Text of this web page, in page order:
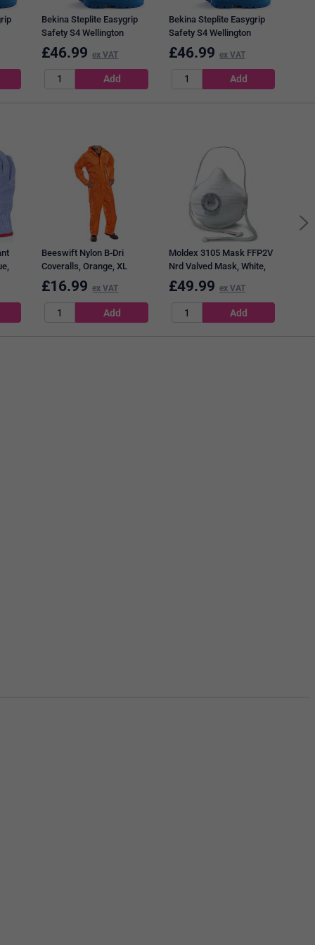
Bekina Steplite Easygrip
Safety S4 Wellington
Boots, Blue, 11
£46.99 ex VAT
Bekina Steplite Easygrip
Safety S4 Wellington
Boots, Blue, 13
£46.99 ex VAT
Beeswift Nylon B-Dri
Coveralls, Orange, XL
£16.99 ex VAT
Moldex 3105 Mask FFP2V
Nrd Valved Mask, White,
Pack of 10
£49.99 ex VAT